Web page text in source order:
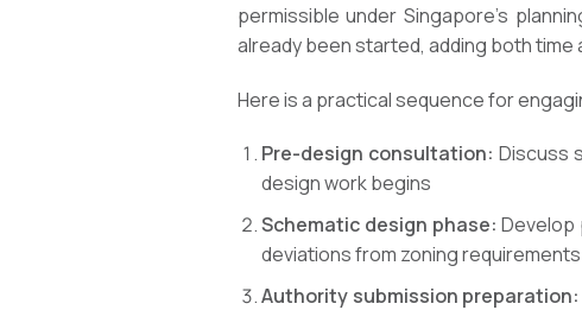
permissible under Singapore’s
already been started, adding both time
Here is a practical sequence for
Pre-design consultation: Discuss
design work begins
Schematic design phase: Develop
deviations from zoning
Authority submission preparation: